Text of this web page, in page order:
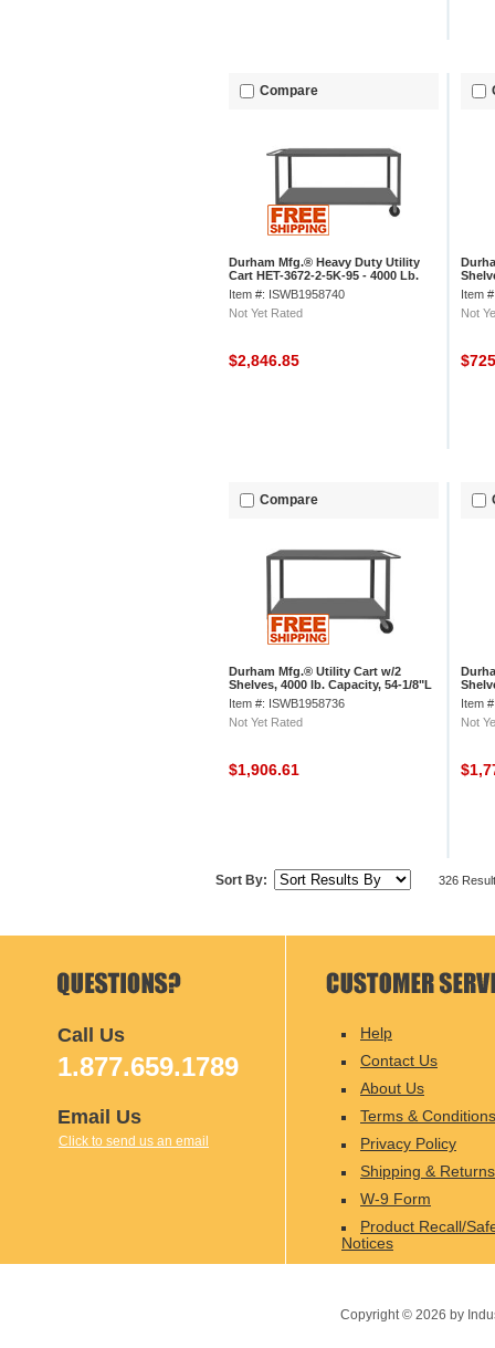
Compare
Durham Mfg.® Heavy Duty Utility
Cart HET-3672-2-5K-95 - 4000 Lb.
Cap. 2 Shelves 8" Wheels
Item #: ISWB1958740
Not Yet Rated
$2,846.85
Item
Not
Compare
Durham Mfg.® Utility Cart w/2
Shelves, 4000 lb. Capacity, 54-1/8"L
x 36"W x 37-3/8"H, Gray
Item #: ISWB1958736
Not Yet Rated
$1,906.61
x
Item
Not
Sort By: 326
Call Us
1.877.659.1789
Email Us
Click to send us an email
Help
Contact Us
About Us
Terms & Conditions
Privacy Policy
Shipping & Returns
W-9 Form
Product Recall/
Notices
Copyright © 2026 by